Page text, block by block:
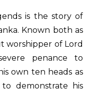
is the story of
Known both as
worshipper of Lord
penance to
own ten heads as
demonstrate his